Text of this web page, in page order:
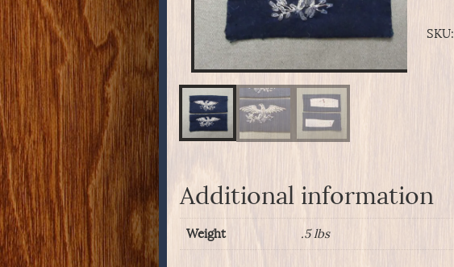
SKU:
Additional information
Weight .5 lbs